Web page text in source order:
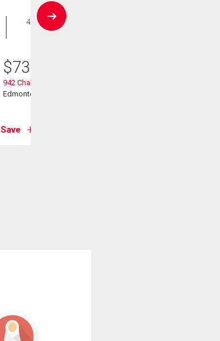
House
4 bds , 4
bths
$739,000
942 Chahley Crescent
Edmonton, AB
Save